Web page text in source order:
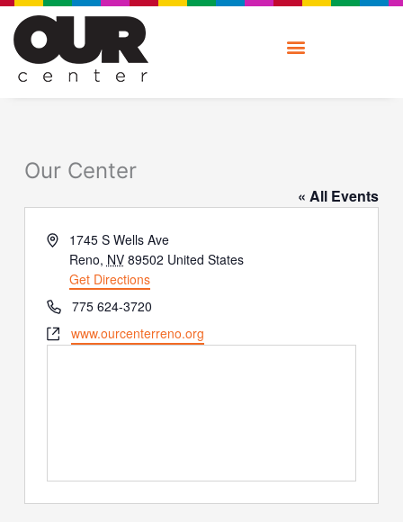
Skip
content
Our Center
« All Events
Address1745 S Wells Ave
Reno, NV 89502 United States
Get Directions
Phone775 624-3720
Websitewww.ourcenterreno.org